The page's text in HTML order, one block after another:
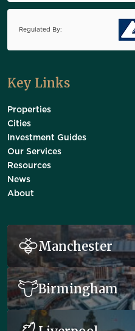
Regulated By:
Key Links
Properties
Cities
Investment Guides
Our Services
Resources
News
About
Manchester
Birmingham